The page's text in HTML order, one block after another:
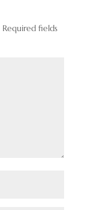
Required fields